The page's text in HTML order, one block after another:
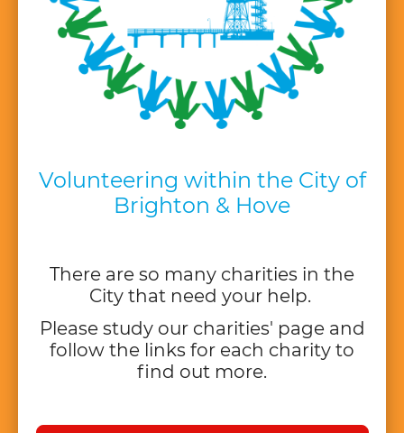
Volunteering within the City of
Brighton & Hove
There are so many charities in the
City that need your help.
Please study our charities' page and
follow the links for each charity to
find out more.